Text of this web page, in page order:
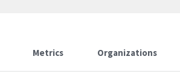
Metrics Organizations